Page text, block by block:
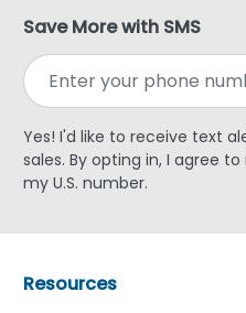
Save More with SMS
Yes! I'd like to receive text
sales. By opting in, I agree
my U.S. number.
Resources